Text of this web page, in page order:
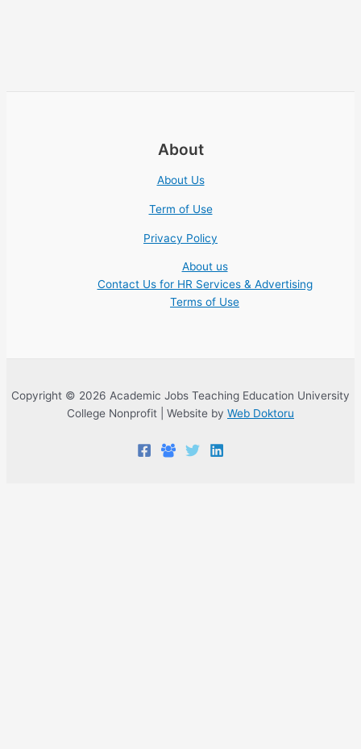
About
About Us
Term of Use
Privacy Policy
About us
Contact Us for HR Services & Advertising
Terms of Use
Copyright © 2026 Academic Jobs Teaching Education University
College Nonprofit | Website by Web Doktoru